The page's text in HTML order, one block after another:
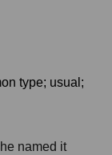
type; usual;
named it